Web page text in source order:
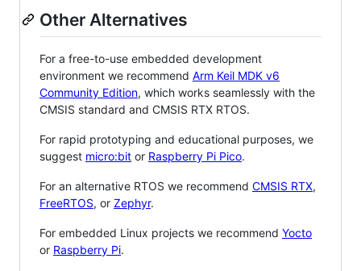
Other Alternatives
For a free-to-use embedded development
environment we recommend Arm Keil MDK v6
Community Edition, which works seamlessly with the
CMSIS standard and CMSIS RTX RTOS.
For rapid prototyping and educational purposes, we
suggest micro:bit or Raspberry Pi Pico.
For an alternative RTOS we recommend CMSIS RTX,
FreeRTOS, or Zephyr.
For embedded Linux projects we recommend Yocto
or Raspberry Pi.